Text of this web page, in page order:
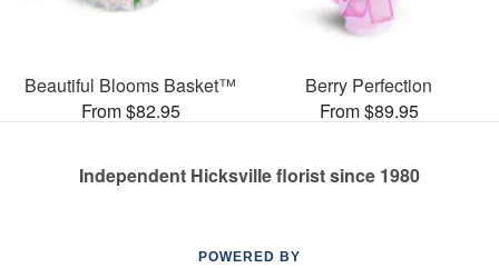
Beautiful Blooms Basket™
From $82.95
Berry Perfection
From $89.95
Independent Hicksville florist since 1980
POWERED BY